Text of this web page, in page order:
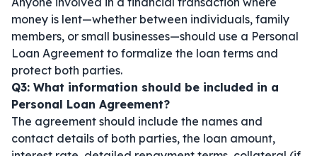
money is lent—whether between individuals, family
members, or small businesses—should use a Personal
Loan Agreement to formalize the loan terms and
protect both parties.
Q3: What information should be included in a
Personal Loan Agreement?
The agreement should include the names and
contact details of both parties, the loan amount,